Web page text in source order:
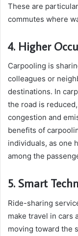
These are
commutes where
4. Higher
Carpooling is
colleagues or
destinations. In
the road is
congestion and
benefits of
individuals, as one
among the
5. Smart
Ride-sharing
make travel in cars
moving toward the